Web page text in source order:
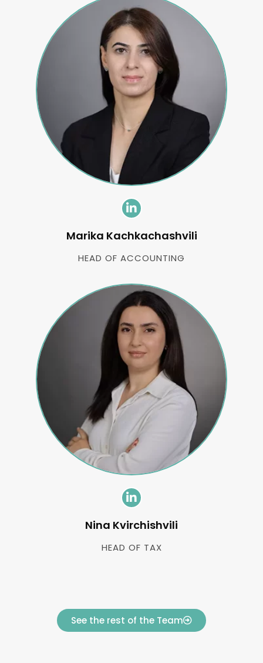
Marika Kachkachashvili
HEAD OF ACCOUNTING
Nina Kvirchishvili
HEAD OF TAX
See the rest of the Team